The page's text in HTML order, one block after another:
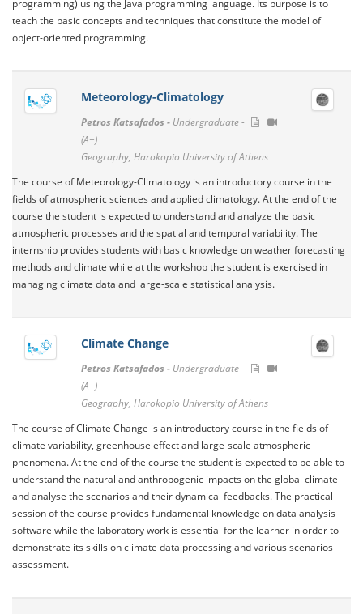
programming) using the Java programming language. Its purpose is to
teach the basic concepts and techniques that constitute the model of
object-oriented programming.
Meteorology-Climatology
Petros Katsafados - Undergraduate -
(A+)
Geography, Harokopio University of Athens
The course of Meteorology-Climatology is an introductory course in the
fields of atmospheric sciences and applied climatology. At the end of the
course the student is expected to understand and analyze the basic
atmospheric processes and the spatial and temporal variability. The
internship provides students with basic knowledge on weather forecasting
methods and climate while at the workshop the student is exercised in
managing climate data and large-scale statistical analysis.
Climate Change
Petros Katsafados - Undergraduate -
(A+)
Geography, Harokopio University of Athens
The course of Climate Change is an introductory course in the fields of
climate variability, greenhouse effect and large-scale atmospheric
phenomena. At the end of the course the student is expected to be able to
understand the natural and anthropogenic impacts on the global climate
and analyse the scenarios and their dynamical feedbacks. The practical
session of the course provides fundamental knowledge on data analysis
software while the laboratory work is essential for the learner in order to
demonstrate its skills on climate data processing and various scenarios
assessment.